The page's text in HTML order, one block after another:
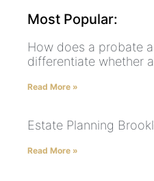
Most Popular:
How does a probate
differentiate whether
Read More »
Estate Planning
Read More »